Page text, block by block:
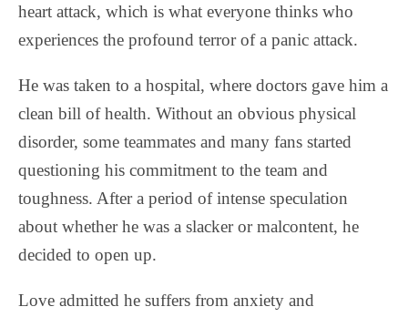
heart attack, which is what everyone thinks who
experiences the profound terror of a panic attack.
He was taken to a hospital, where doctors gave him a
clean bill of health. Without an obvious physical
disorder, some teammates and many fans started
questioning his commitment to the team and
toughness. After a period of intense speculation
about whether he was a slacker or malcontent, he
decided to open up.
Love admitted he suffers from anxiety and